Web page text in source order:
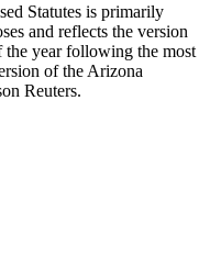
Statutes is primarily
and reflects the version
the year following the most
of the Arizona
Reuters.